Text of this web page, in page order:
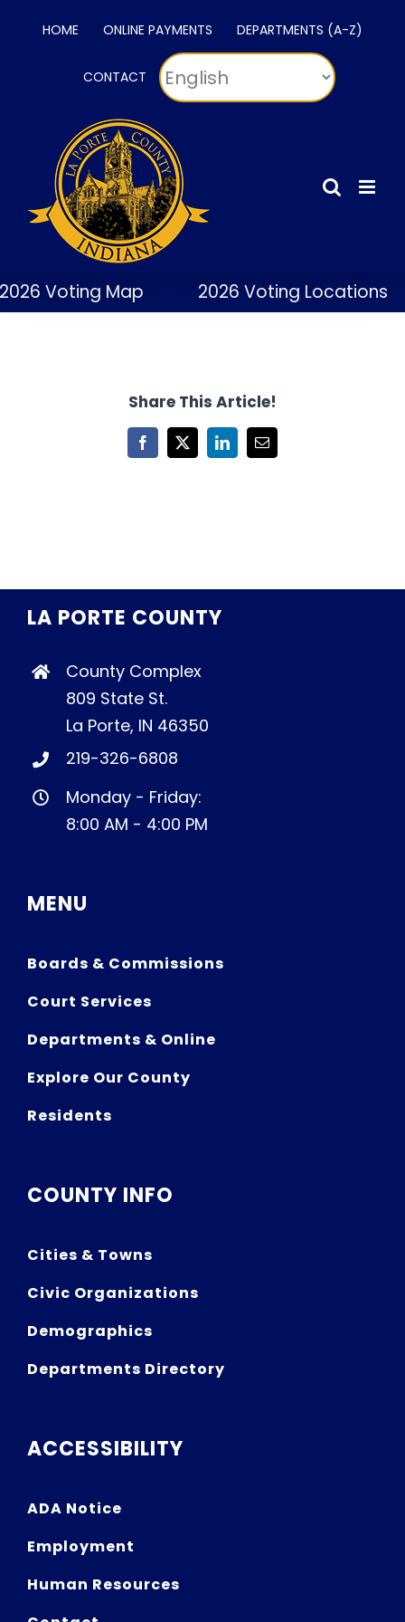
HOME ONLINE PAYMENTS DEPARTMENTS (A-Z)
CONTACT
Voting Map 2026 Voting Locations
Share This Article!
Facebook
X LinkedInEmail
LA PORTE COUNTY
County Complex
809 State St.
La Porte, IN 46350
219-326-6808
Monday - Friday:
8:00 AM - 4:00 PM
MENU
Boards & Commissions
Court Services
Departments & Online
Explore Our County
Residents
COUNTY INFO
Cities & Towns
Civic Organizations
Demographics
Departments Directory
ACCESSIBILITY
ADA Notice
Employment
Human Resources